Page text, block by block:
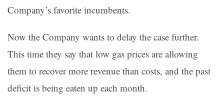
Company’s favorite incumbents.
Now the Company wants to delay the case further.
This time they say that low gas prices are allowing
them to recover more revenue than costs, and the past
deficit is being eaten up each month.